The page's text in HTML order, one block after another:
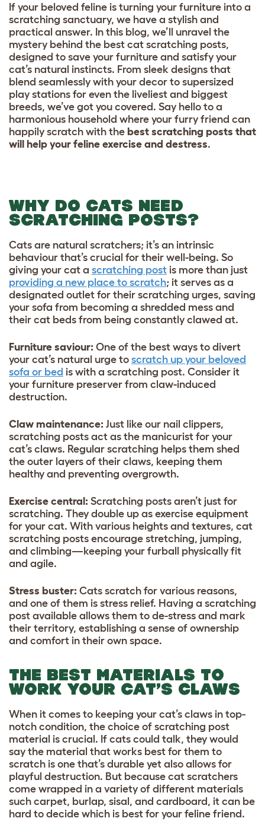
If your beloved feline is turning your furniture into a
scratching sanctuary, we have a stylish and
practical answer. In this blog, we’ll unravel the
mystery behind the best cat scratching posts,
designed to save your furniture and satisfy your
cat’s natural instincts. From sleek designs that
blend seamlessly with your decor to supersized
play stations for even the liveliest and biggest
breeds, we’ve got you covered. Say hello to a
harmonious household where your furry friend can
happily scratch with the best scratching posts that
will help your feline exercise and destress.
WHY DO CATS NEED
SCRATCHING POSTS?
Cats are natural scratchers; it’s an intrinsic
behaviour that’s crucial for their well-being. So
giving your cat a scratching post is more than just
providing a new place to scratch; it serves as a
designated outlet for their scratching urges, saving
your sofa from becoming a shredded mess and
their cat beds from being constantly clawed at.
Furniture saviour: One of the best ways to divert
your cat’s natural urge to scratch up your beloved
sofa or bed is with a scratching post. Consider it
your furniture preserver from claw-induced
destruction.
Claw maintenance: Just like our nail clippers,
scratching posts act as the manicurist for your
cat’s claws. Regular scratching helps them shed
the outer layers of their claws, keeping them
healthy and preventing overgrowth.
Exercise central: Scratching posts aren’t just for
scratching. They double up as exercise equipment
for your cat. With various heights and textures, cat
scratching posts encourage stretching, jumping,
and climbing—keeping your furball physically fit
and agile.
Stress buster: Cats scratch for various reasons,
and one of them is stress relief. Having a scratching
post available allows them to de-stress and mark
their territory, establishing a sense of ownership
and comfort in their own space.
THE BEST MATERIALS TO
WORK YOUR CAT’S CLAWS
When it comes to keeping your cat’s claws in top-
notch condition, the choice of scratching post
material is crucial. If cats could talk, they would
say the material that works best for them to
scratch is one that’s durable yet also allows for
playful destruction. But because cat scratchers
come wrapped in a variety of different materials
such carpet, burlap, sisal, and cardboard, it can be
hard to decide which is best for your feline friend.